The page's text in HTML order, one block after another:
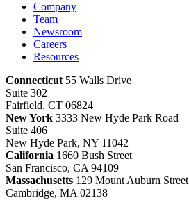
Company
Team
Newsroom
Careers
Resources
Connecticut 55 Walls Drive
Suite 302
Fairfield, CT 06824
New York 3333 New Hyde Park Road
Suite 406
New Hyde Park, NY 11042
California 1660 Bush Street
San Francisco, CA 94109
Massachusetts 129 Mount Auburn Street
Cambridge, MA 02138